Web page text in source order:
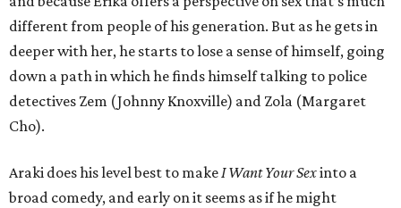
different from people of his generation. But as he gets in
deeper with her, he starts to lose a sense of himself, going
down a path in which he finds himself talking to police
detectives Zem (Johnny Knoxville) and Zola (Margaret
Cho).
Araki does his level best to makeI Want Your Sexinto a
broad comedy, and early on it seems as if he might